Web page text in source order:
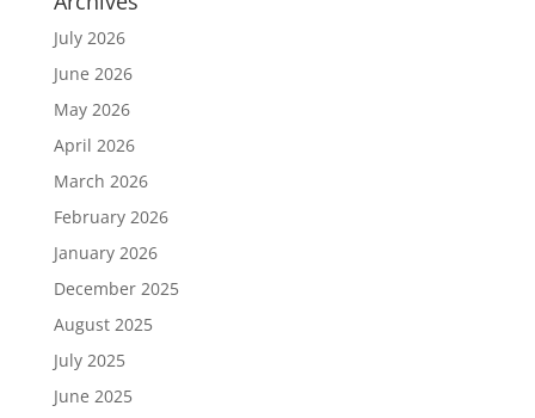
July 2026
June 2026
May 2026
April 2026
March 2026
February 2026
January 2026
December 2025
August 2025
July 2025
June 2025